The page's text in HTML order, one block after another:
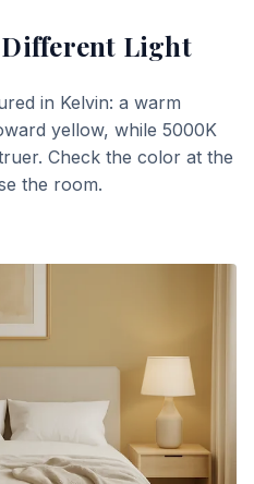
Light
in Kelvin: a warm
yellow, while 5000K
Check the color at the
the room.